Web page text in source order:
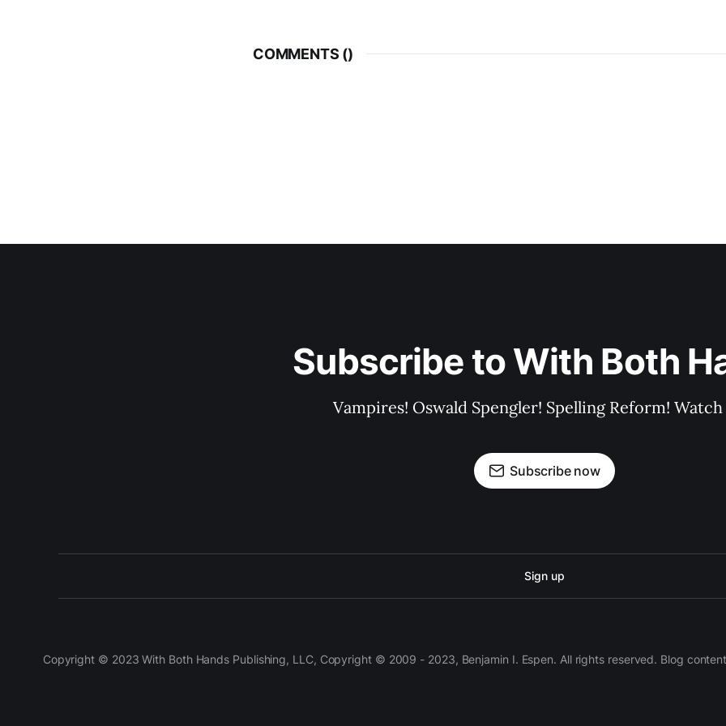
COMMENTS ()
Subscribe to With Both
Vampires! Oswald Spengler! Spelling Reform!
Subscribe now
Sign up
Copyright © 2023 With Both Hands Publishing, LLC, Copyright © 2009 - 2023, Benjamin I. Espen. All rights reserved. Blog